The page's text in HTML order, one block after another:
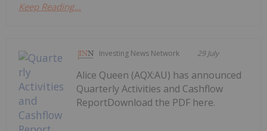
Keep Reading...
Investing News Network 29 July
Alice Queen (AQX:AU) has announced
Quarterly Activities and Cashflow
ReportDownload the PDF here.